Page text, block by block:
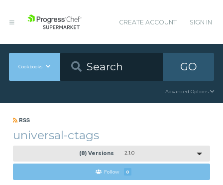
CREATE ACCOUNT SIGN IN
Cookbooks GO
Advanced Options
RSS
universal-ctags
(8) Versions 2.1.0
Follow 0